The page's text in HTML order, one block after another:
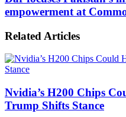
Update
in
–
2024
Pakistan's
for
empowerment
at
summit
empowerment at
Related Articles
Nvidia’s H200 Chips
Trump Shifts Stance